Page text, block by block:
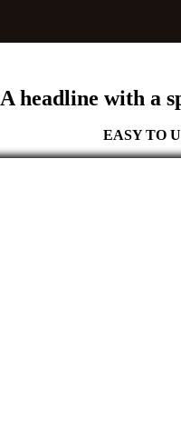
A headline with a
EASY TO